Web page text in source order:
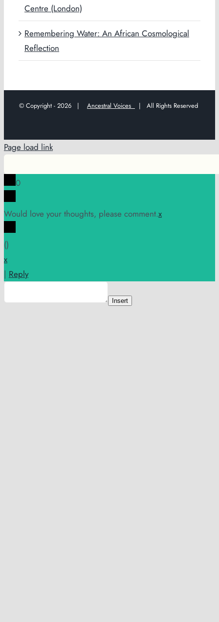
Centre (London)
Remembering Water: An African Cosmological
Reflection
© Copyright - 2026 | Ancestral Voices | All Rights Reserved
Page load link
0
Would love your thoughts, please comment.x
()
x
| Reply
Insert